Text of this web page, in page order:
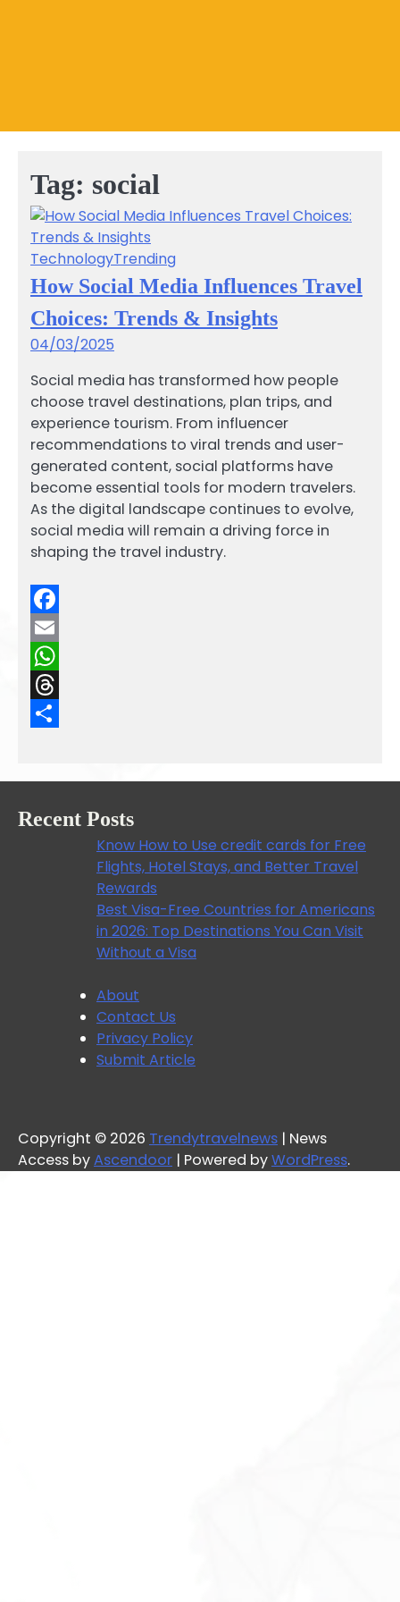
Tag: social
TechnologyTrending
How Social Media Influences Travel
Choices: Trends & Insights
04/03/2025
Social media has transformed how people
choose travel destinations, plan trips, and
experience tourism. From influencer
recommendations to viral trends and user-
generated content, social platforms have
become essential tools for modern travelers.
As the digital landscape continues to evolve,
social media will remain a driving force in
shaping the travel industry.
Facebook
Email
WhatsApp
Threads
Recent Posts
Know How to Use credit cards for Free
Flights, Hotel Stays, and Better Travel
Rewards
Best Visa-Free Countries for Americans
in 2026: Top Destinations You Can Visit
Without a Visa
About
Contact Us
Privacy Policy
Submit Article
Copyright © 2026 Trendytravelnews | News
Access byAscendoor | Powered byWordPress.